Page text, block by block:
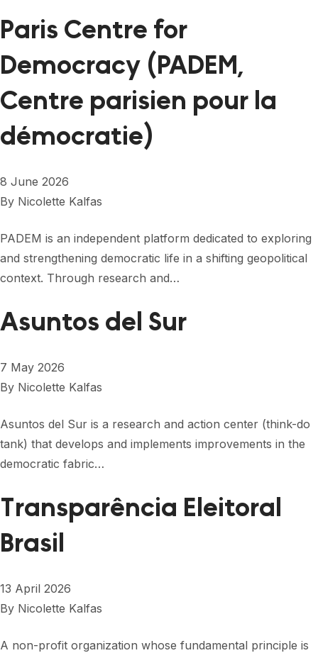
Paris Centre for
Democracy (PADEM,
Centre parisien pour la
démocratie)
8 June 2026
By Nicolette Kalfas
PADEM is an independent platform dedicated to exploring
and strengthening democratic life in a shifting geopolitical
context. Through research and…
Asuntos del Sur
7 May 2026
By Nicolette Kalfas
Asuntos del Sur is a research and action center (think-do
tank) that develops and implements improvements in the
democratic fabric…
Transparência Eleitoral
Brasil
13 April 2026
By Nicolette Kalfas
A non-profit organization whose fundamental principle is